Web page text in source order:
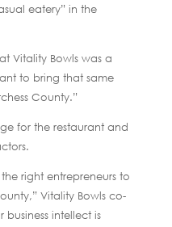
eatery” in the
Vitality Bowls was a
to bring that same
County.”
for the restaurant and
right entrepreneurs to
Vitality Bowls co-
business intellect is